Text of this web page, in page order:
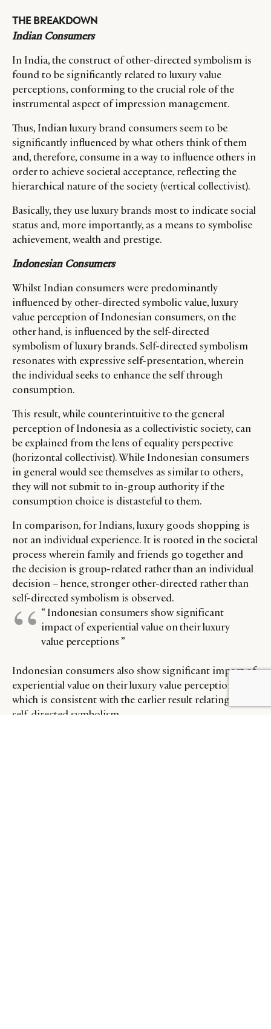
THE BREAKDOWN
Indian Consumers
In India, the construct of other-directed symbolism is
found to be significantly related to luxury value
perceptions, conforming to the crucial role of the
instrumental aspect of impression management.
Thus, Indian luxury brand consumers seem to be
significantly influenced by what others think of them
and, therefore, consume in a way to influence others in
order to achieve societal acceptance, reflecting the
hierarchical nature of the society (vertical collectivist).
Basically, they use luxury brands most to indicate social
status and, more importantly, as a means to symbolise
achievement, wealth and prestige.
Indonesian Consumers
Whilst Indian consumers were predominantly
influenced by other-directed symbolic value, luxury
value perception of Indonesian consumers, on the
other hand, is influenced by the self-directed
symbolism of luxury brands. Self-directed symbolism
resonates with expressive self-presentation, wherein
the individual seeks to enhance the self through
consumption.
This result, while counterintuitive to the general
perception of Indonesia as a collectivistic society, can
be explained from the lens of equality perspective
(horizontal collectivist). While Indonesian consumers
in general would see themselves as similar to others,
they will not submit to in-group authority if the
consumption choice is distasteful to them.
In comparison, for Indians, luxury goods shopping is
not an individual experience. It is rooted in the societal
process wherein family and friends go together and
the decision is group-related rather than an individual
decision – hence, stronger other-directed rather than
self-directed symbolism is observed.
“ Indonesian consumers show significant
impact of experiential value on their luxury
value perceptions ”
Indonesian consumers also show significant impact of
experiential value on their luxury value perceptions,
which is consistent with the earlier result relating to
self-directed symbolism.
BY DLG © DLG. 2026